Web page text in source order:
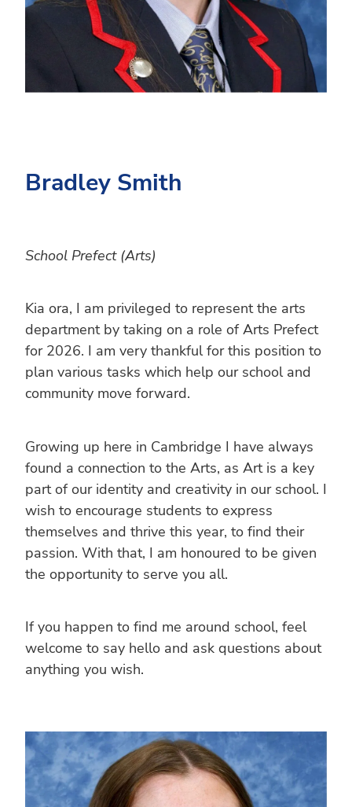
Bradley Smith
School Prefect (Arts)
Kia ora, I am privileged to represent the arts
department by taking on a role of Arts Prefect
for 2026. I am very thankful for this position to
plan various tasks which help our school and
community move forward.
Growing up here in Cambridge I have always
found a connection to the Arts, as Art is a key
part of our identity and creativity in our school. I
wish to encourage students to express
themselves and thrive this year, to find their
passion. With that, I am honoured to be given
the opportunity to serve you all.
If you happen to find me around school, feel
welcome to say hello and ask questions about
anything you wish.